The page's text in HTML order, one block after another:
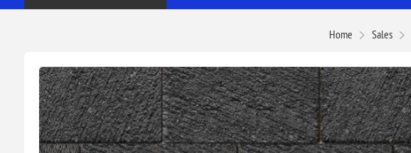
Home Sales